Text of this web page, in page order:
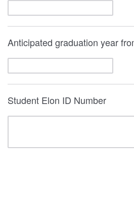
Anticipated graduation year
Student Elon ID Number